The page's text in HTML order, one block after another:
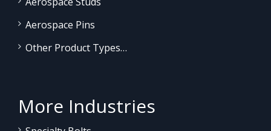
Aerospace Pins
Other Product Types…
More Industries